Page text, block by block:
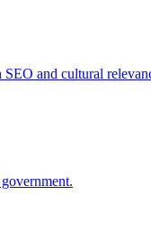
and cultural